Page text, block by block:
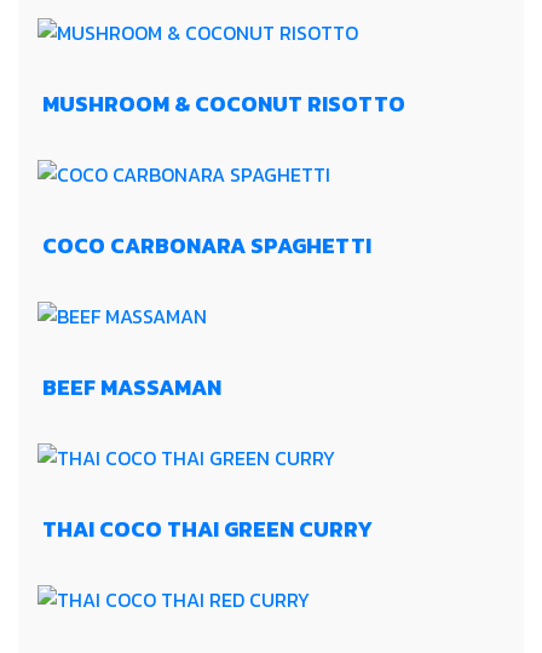
MUSHROOM & COCONUT RISOTTO
COCO CARBONARA SPAGHETTI
BEEF MASSAMAN
THAI COCO THAI GREEN CURRY